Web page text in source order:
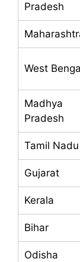
Pradesh
West
Madhya
Pradesh
Tamil Nadu
Gujarat
Kerala
Bihar
Odisha